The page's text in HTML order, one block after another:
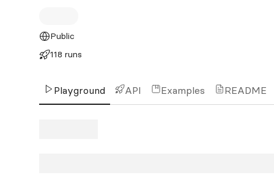
Public
118 runs
Playground API Examples README